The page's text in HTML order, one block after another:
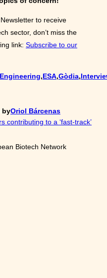
to receive
sector, don’t miss the
link: Subscribe to our
Engineering,ESA,Gòdia,
byOriol Bárcenas
contributing to a ‘fast-track’
Biotech Network